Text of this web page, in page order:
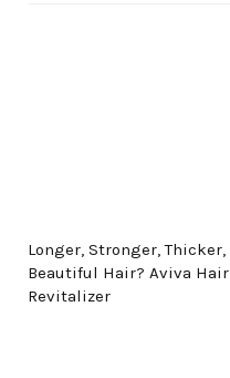
Longer, Stronger, Thicker,
Beautiful Hair? Aviva Hair
Revitalizer